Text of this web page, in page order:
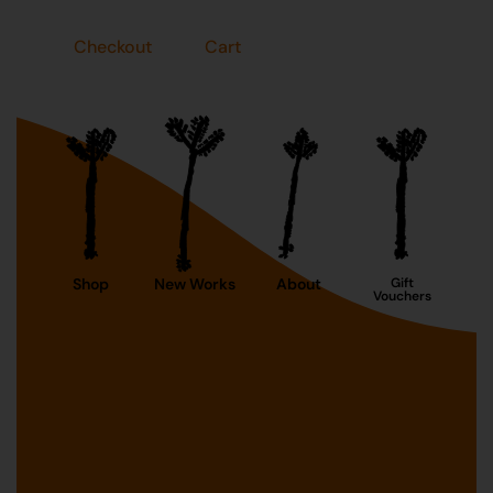
Checkout Cart
Shop New Works About Gift
Vouchers